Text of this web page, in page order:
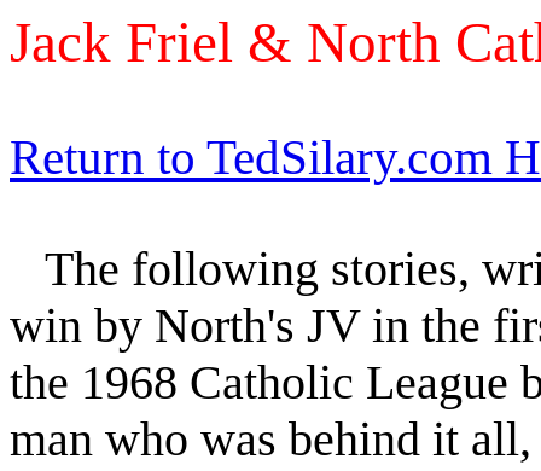
Jack Friel & North
Return to TedSilary.com
The following stories,
win by North's JV in the
the 1968 Catholic League
man who was behind it